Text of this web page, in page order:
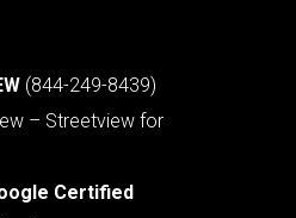
(844-249-8439)
– Streetview for
Certified